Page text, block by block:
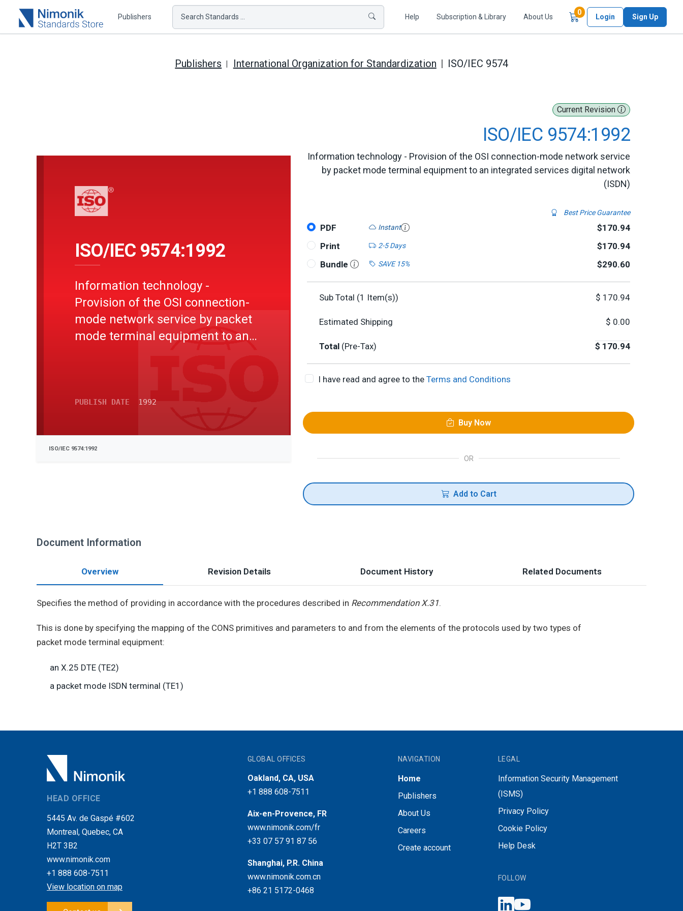
Publishers Search Standards ... Help Subscription & Library About Us
0Items in Cart
Login Sign Up
Publishers International Organization for Standardization ISO/IEC 9574
Current Revision
ISO/IEC 9574:1992
Information technology - Provision of the OSI connection-mode network service
by packet mode terminal equipment to an integrated services digital network
(ISDN)
Best Price Guarantee
PDF Instant
$170.94
Print
2-5 Days
$170.94
Bundle
SAVE 15% $290.60
Sub Total (1 Item(s)) $ 170.94
Estimated Shipping $ 0.00
Total (Pre-Tax) $ 170.94
I have read and agree to the Terms and Conditions
Buy Now
OR
Add to Cart
ISO/IEC 9574:1992
Information technology -
Provision of the OSI connection-
mode network service by packet
mode terminal equipment to an
PUBLISH DATE 1992
ISO/IEC 9574:1992
Document Information
Overview Revision Details Document History Related Documents
Specifies the method of providing in accordance with the procedures described in Recommendation X.31.
This is done by specifying the mapping of the CONS primitives and parameters to and from the elements of the protocols used by two types of
packet mode terminal equipment:
an X.25 DTE (TE2)
a packet mode ISDN terminal (TE1)
HEAD OFFICE
5445 Av. de Gaspé #602
Montreal, Quebec, CA
H2T 3B2
www.nimonik.com
+1 888 608-7511
View location on map
GLOBAL OFFICES
Oakland, CA, USA
+1 888 608-7511
Aix-en-Provence, FR
www.nimonik.com/fr
+33 07 57 91 87 56
Shanghai, P.R. China
www.nimonik.com.cn
+86 21 5172-0468
NAVIGATION
Home
Publishers
About Us
Careers
Create account
LEGAL
Information Security Management
(ISMS)
Privacy Policy
Cookie Policy
Help Desk
FOLLOW